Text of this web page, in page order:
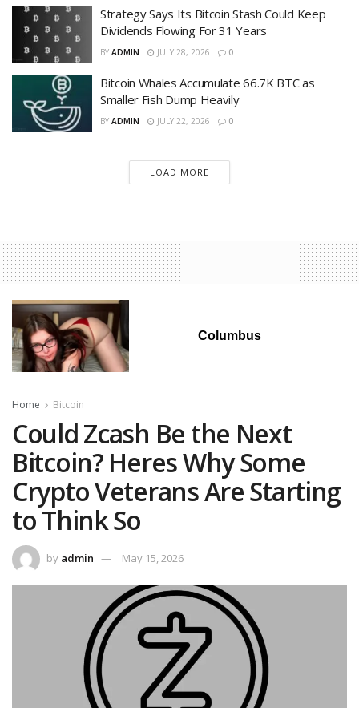
Strategy Says Its Bitcoin Stash Could Keep
Dividends Flowing For 31 Years
BY ADMIN JULY 28, 2026 0
Bitcoin Whales Accumulate 66.7K BTC as
Smaller Fish Dump Heavily
BY ADMIN JULY 22, 2026 0
LOAD MORE
Columbus
Home Bitcoin
Could Zcash Be the Next
Bitcoin? Heres Why Some
Crypto Veterans Are Starting
to Think So
by admin May 15, 2026